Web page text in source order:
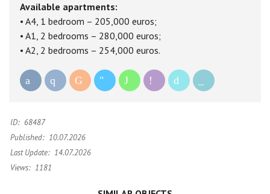
Available apartments:
• A4, 1 bedroom – 205,000 euros;
• A1, 2 bedrooms – 280,000 euros;
• A2, 2 bedrooms – 254,000 euros.
ID: 68487
Published: 10.07.2026
Last Update: 14.07.2026
Views: 1181